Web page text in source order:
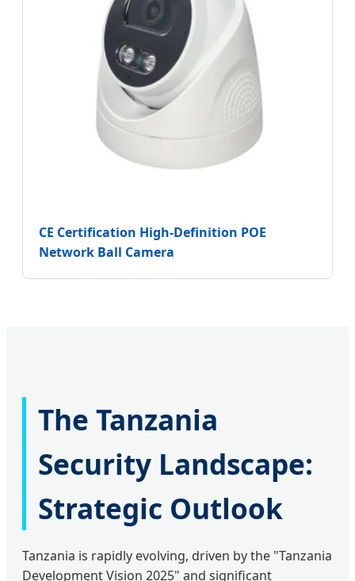
CE Certification High-Definition POE
Network Ball Camera
The Tanzania
Security Landscape:
Strategic Outlook
Tanzania is rapidly evolving, driven by the "Tanzania
Development Vision 2025" and significant